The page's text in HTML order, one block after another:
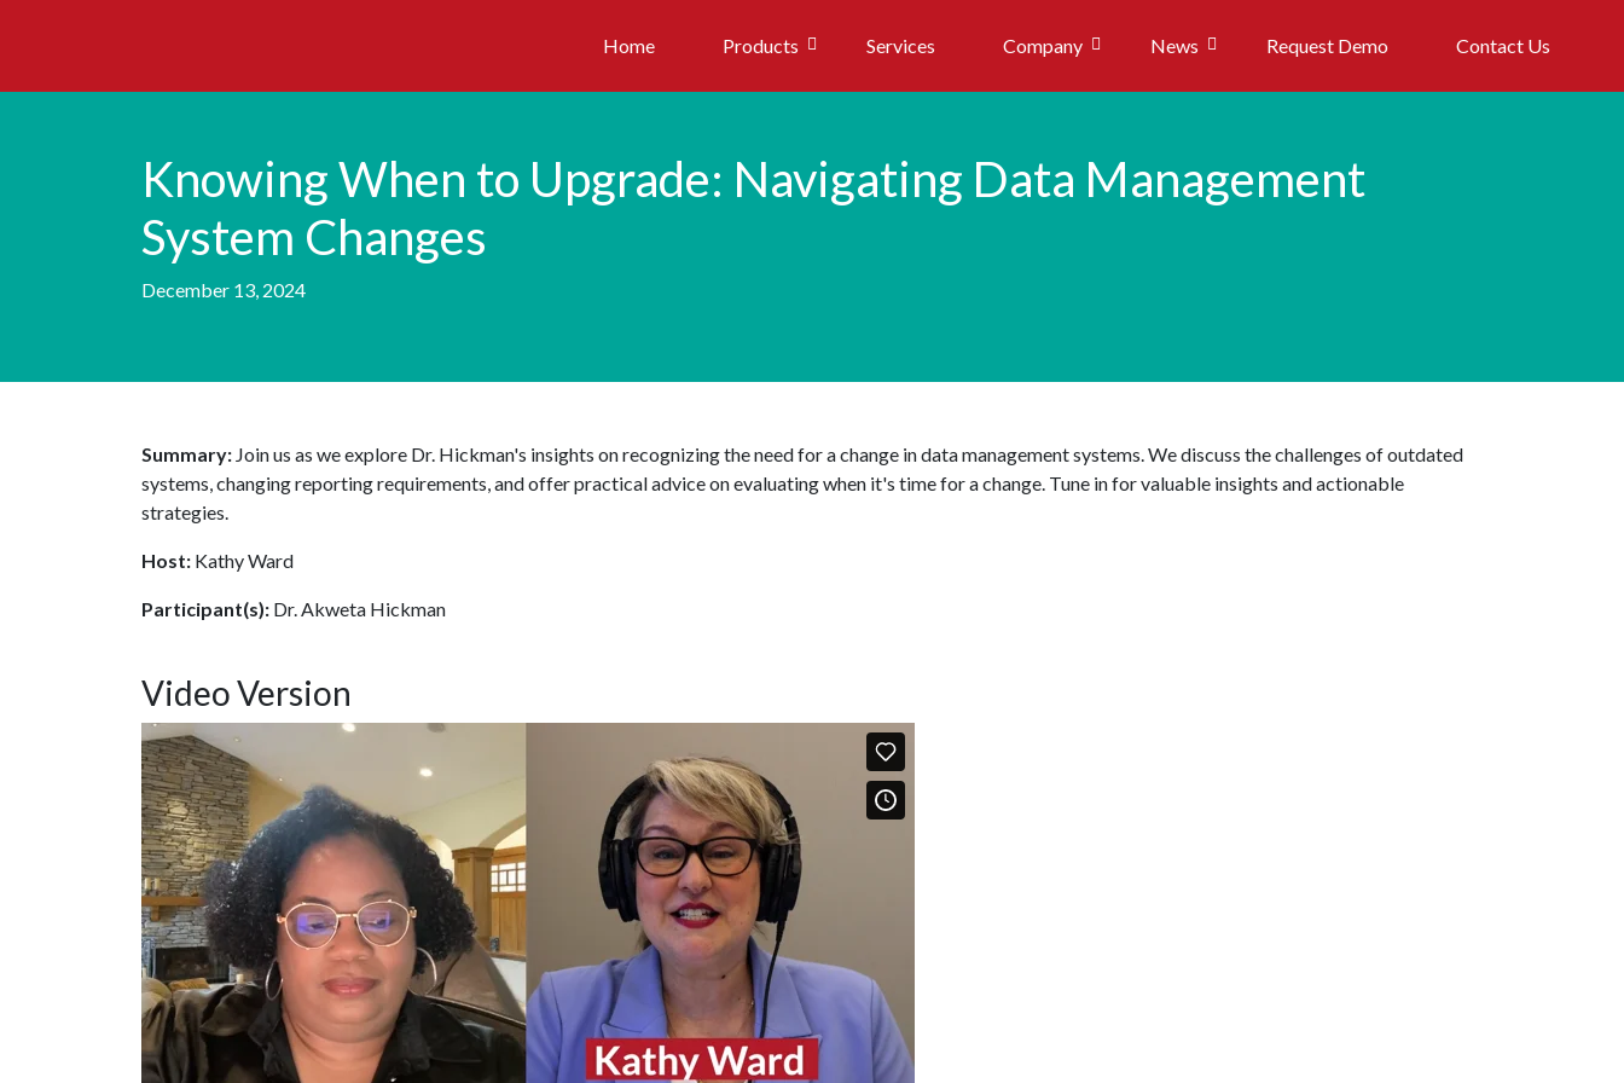
Home Products Services Company News Request Demo Contact Us
Knowing When to Upgrade: Navigating Data Management
System Changes
December 13, 2024
Summary: Join us as we explore Dr. Hickman's insights on recognizing the need for a change in data management systems. We discuss the challenges of outdated
systems, changing reporting requirements, and offer practical advice on evaluating when it's time for a change. Tune in for valuable insights and actionable
strategies.
Host: Kathy Ward
Participant(s): Dr. Akweta Hickman
Video Version